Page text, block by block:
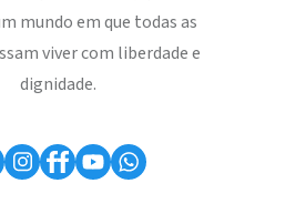
mundo em que todas as
viver com liberdade e
dignidade.